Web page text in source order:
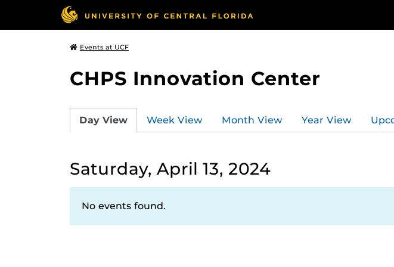
Events at UCF
CHPS Innovation Center
Day View Week View Month View Year View
Saturday, April 13, 2024
No events found.